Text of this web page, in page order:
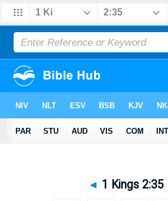
◄ 1 Kings 2:35